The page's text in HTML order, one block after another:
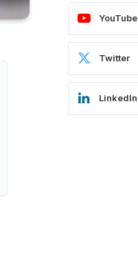
YouTube
Twitter
LinkedIn